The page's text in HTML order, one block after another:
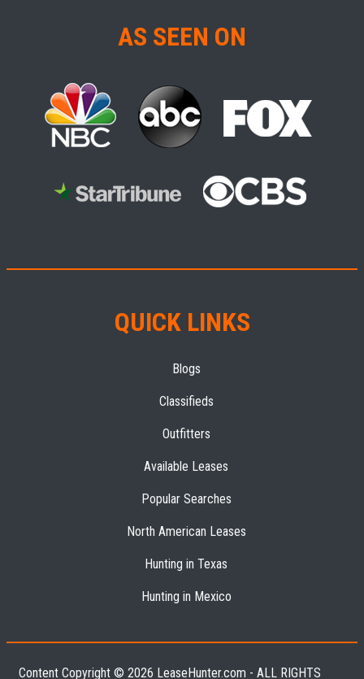
AS SEEN ON
QUICK LINKS
Blogs
Classifieds
Outfitters
Available Leases
Popular Searches
North American Leases
Hunting in Texas
Hunting in Mexico
Content Copyright © 2026 LeaseHunter.com - ALL RIGHTS